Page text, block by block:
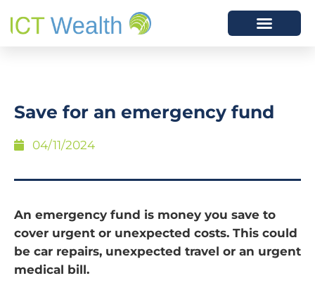
Save for an emergency fund
04/11/2024
An emergency fund is money you save to
cover urgent or unexpected costs. This could
be car repairs, unexpected travel or an urgent
medical bill.